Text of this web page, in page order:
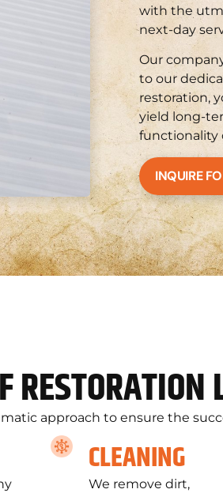
with the
next-day
Our
to our
restoration,
yield long-
functionality
INQUIRE
RESTORATION
approach to ensure the
CLEANING
We remove dirt,